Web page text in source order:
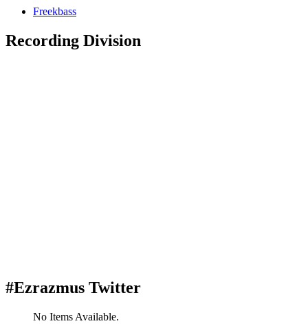
Freekbass
Recording Division
#Ezrazmus Twitter
No Items Available.